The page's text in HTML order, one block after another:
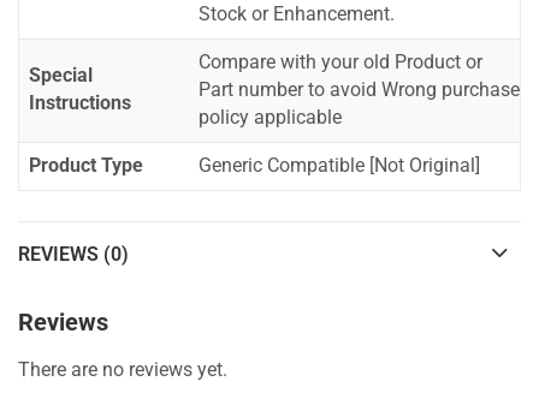
Stock or Enhancement.
Special
Instructions
Compare with your old Product or
Part number to avoid Wrong purchase
policy applicable
Product Type Generic Compatible [Not Original]
REVIEWS (0)
Reviews
There are no reviews yet.